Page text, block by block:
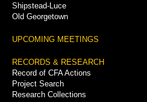
Shipstead-Luce
Old Georgetown
UPCOMING MEETINGS
RECORDS & RESEARCH
Record of CFA Actions
Project Search
Research Collections